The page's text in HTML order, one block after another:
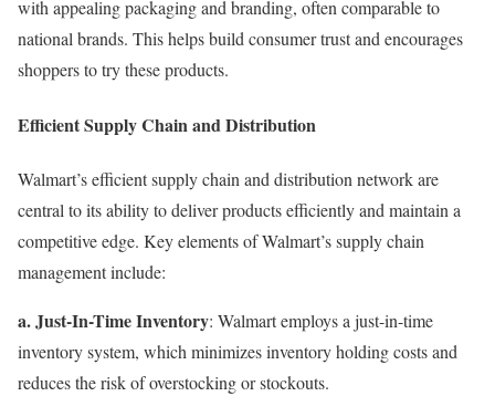
with appealing packaging and branding, often comparable to
national brands. This helps build consumer trust and encourages
shoppers to try these products.
Efficient Supply Chain and Distribution
Walmart’s efficient supply chain and distribution network are
central to its ability to deliver products efficiently and maintain a
competitive edge. Key elements of Walmart’s supply chain
management include:
a. Just-In-Time Inventory: Walmart employs a just-in-time
inventory system, which minimizes inventory holding costs and
reduces the risk of overstocking or stockouts.